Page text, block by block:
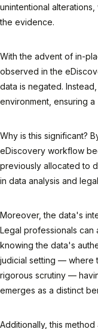
unintentional
the evidence.
With the advent of in-
observed in the
data is negated.
environment, ensuring
Why is this significant?
eDiscovery workflow
previously allocated to
in data analysis and
Moreover, the data's
Legal professionals can
knowing the data's
judicial setting — where
rigorous scrutiny —
emerges as a distinct
Additionally, this